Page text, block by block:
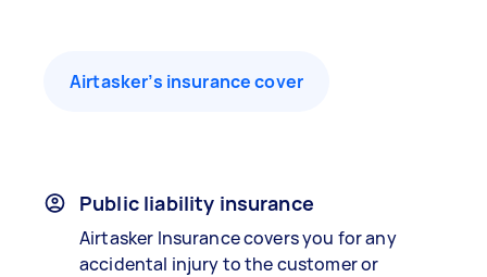
Airtasker’s insurance cover
Public liability insurance
Airtasker Insurance covers you for any
accidental injury to the customer or